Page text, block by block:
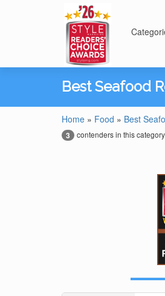
Best Seafood
Home » Food » Best
3 contenders in this category.